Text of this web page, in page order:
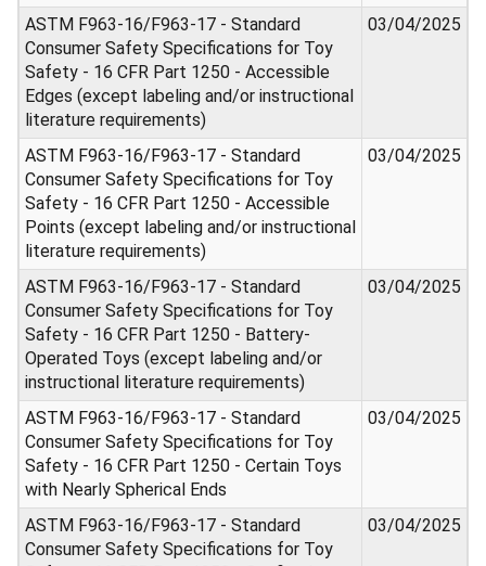
ASTM F963-16/F963-17 - Standard
Consumer Safety Specifications for Toy
Safety - 16 CFR Part 1250 - Accessible
Edges (except labeling and/or instructional
literature requirements)
03/04/2025
ASTM F963-16/F963-17 - Standard
Consumer Safety Specifications for Toy
Safety - 16 CFR Part 1250 - Accessible
Points (except labeling and/or instructional
literature requirements)
03/04/2025
ASTM F963-16/F963-17 - Standard
Consumer Safety Specifications for Toy
Safety - 16 CFR Part 1250 - Battery-
Operated Toys (except labeling and/or
instructional literature requirements)
03/04/2025
ASTM F963-16/F963-17 - Standard
Consumer Safety Specifications for Toy
Safety - 16 CFR Part 1250 - Certain Toys
with Nearly Spherical Ends
03/04/2025
ASTM F963-16/F963-17 - Standard
Consumer Safety Specifications for Toy
03/04/2025